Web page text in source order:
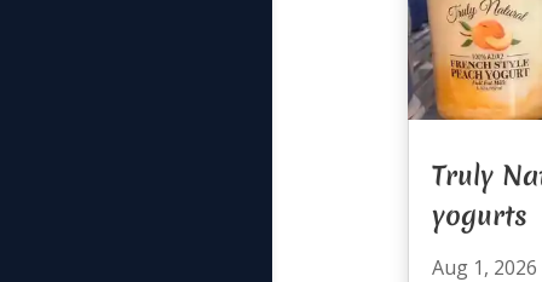
Truly
yogurts
Aug 1, 2026